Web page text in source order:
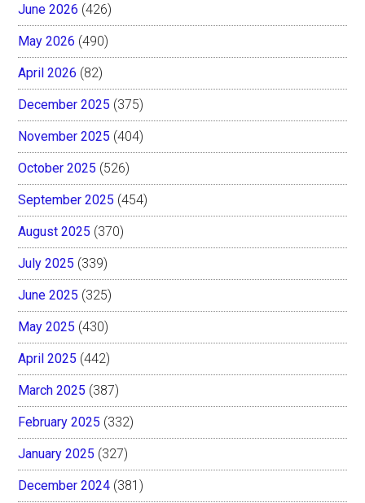
June 2026 (426)
May 2026 (490)
April 2026 (82)
December 2025 (375)
November 2025 (404)
October 2025 (526)
September 2025 (454)
August 2025 (370)
July 2025 (339)
June 2025 (325)
May 2025 (430)
April 2025 (442)
March 2025 (387)
February 2025 (332)
January 2025 (327)
December 2024 (381)